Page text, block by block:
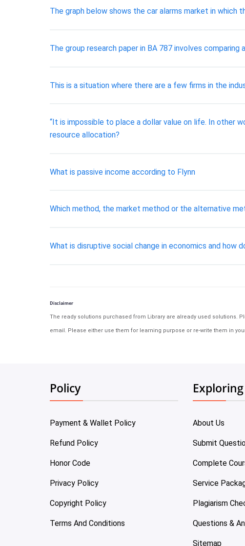
The graph below shows the car alarms market in which
The group research paper in BA 787 involves
This is a situation where there are a few firms in the
“It is impossible to place a dollar value on life. In other
resource allocation?
What is passive income according to Flynn
Which method, the market method or the alternative
What is disruptive social change in economics and
Disclaimer
The ready solutions purchased from Library are already used solutions.
email. Please either use them for learning purpose or re-write them in
Policy
Payment & Wallet Policy
Refund Policy
Honor Code
Privacy Policy
Copyright Policy
Terms And Conditions
Exploring
About Us
Submit
Complete
Service
Plagiarism
Questions &
Sitemap